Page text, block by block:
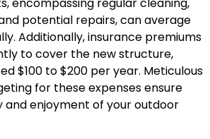
potential repairs, can average
Additionally, insurance premiums
to cover the new structure,
$100 to $200 per year. Meticulous
for these expenses ensure
enjoyment of your outdoor